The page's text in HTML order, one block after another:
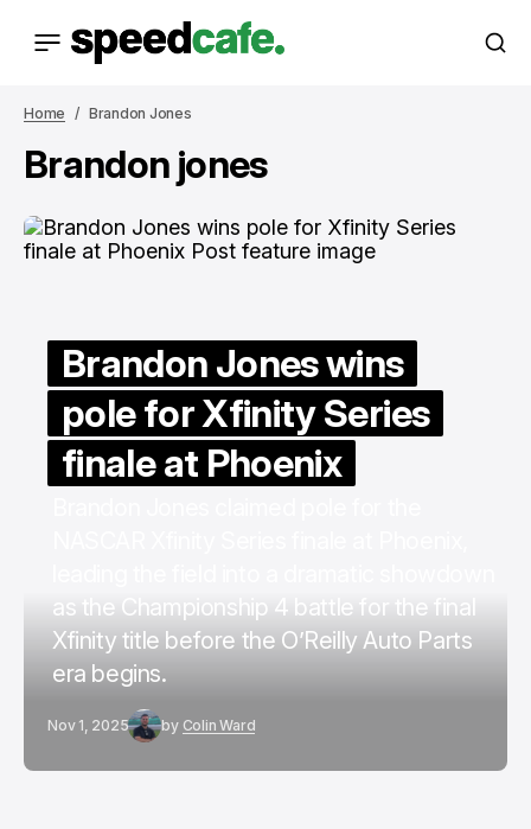
Home Brandon Jones
Brandon jones
Brandon Jones wins
pole for Xfinity Series
finale at Phoenix
as the Championship 4 battle for the final
Xfinity title before the O’Reilly Auto Parts
era begins.
Nov 1, 2025 by Colin Ward